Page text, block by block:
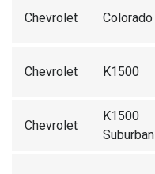
Chevrolet Colorado
Chevrolet K1500
Chevrolet
K1500
Suburban